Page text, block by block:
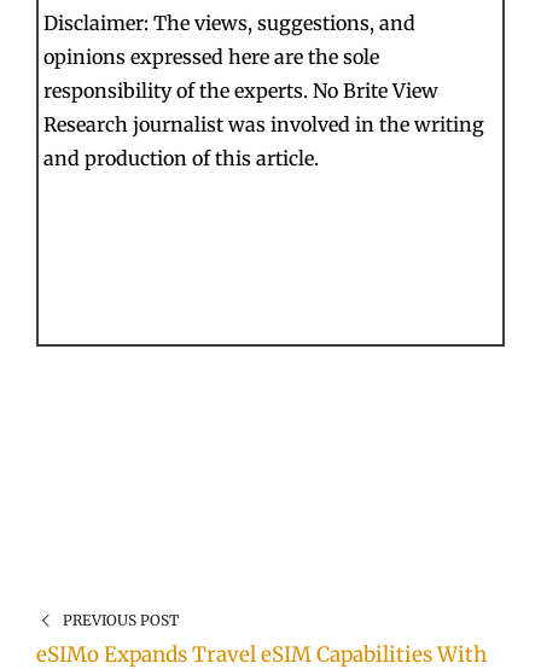
Disclaimer: The views, suggestions, and
opinions expressed here are the sole
responsibility of the experts. No Brite View
Research journalist was involved in the writing
and production of this article.
PREVIOUS POST
eSIMo Expands Travel eSIM Capabilities With